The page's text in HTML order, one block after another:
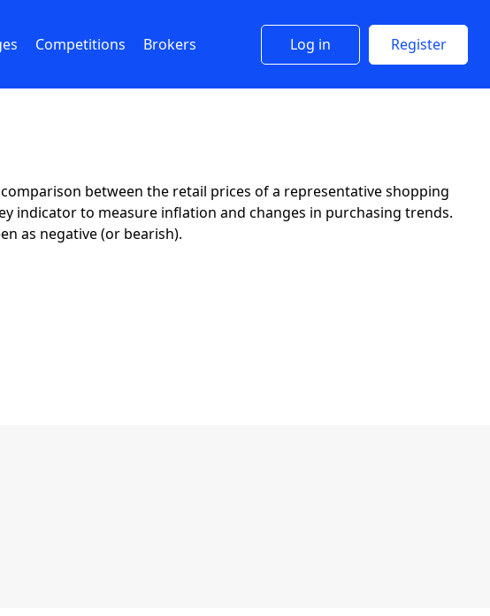
Competitions Brokers Log in Register
between the retail prices of a representative shopping
indicator to measure inflation and changes in purchasing trends.
as negative (or bearish).